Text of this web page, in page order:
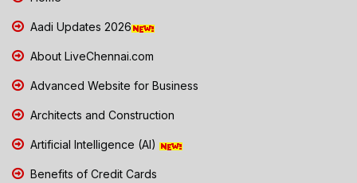
Aadi Updates 2026
About LiveChennai.com
Advanced Website for Business
Architects and Construction
Artificial Intelligence (AI)
Benefits of Credit Cards